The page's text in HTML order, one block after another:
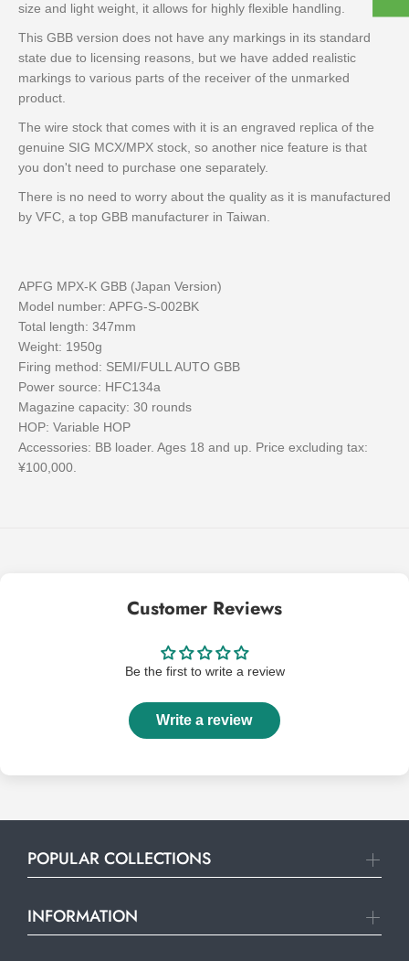
size and light weight, it allows for highly flexible handling.
This GBB version does not have any markings in its standard
state due to licensing reasons, but we have added realistic
markings to various parts of the receiver of the unmarked
product.
The wire stock that comes with it is an engraved replica of the
genuine SIG MCX/MPX stock, so another nice feature is that
you don't need to purchase one separately.
There is no need to worry about the quality as it is manufactured
by VFC, a top GBB manufacturer in Taiwan.
APFG MPX-K GBB (Japan Version)
Model number: APFG-S-002BK
Total length: 347mm
Weight: 1950g
Firing method: SEMI/FULL AUTO GBB
Power source: HFC134a
Magazine capacity: 30 rounds
HOP: Variable HOP
Accessories: BB loader. Ages 18 and up. Price excluding tax:
¥100,000.
Customer Reviews
Be the first to write a review
Write a review
POPULAR COLLECTIONS
INFORMATION